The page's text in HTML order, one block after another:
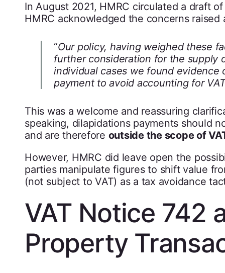
In August 2021, HMRC circulated a draft
HMRC acknowledged the concerns
“Our policy, having weighed these
further consideration for the supply
individual cases we found
payment to avoid accounting for
This was a welcome and reassuring
speaking, dilapidations payments should
and are therefore outside the scope of
However, HMRC did leave open the
parties manipulate figures to shift value
(not subject to VAT) as a tax avoidance
VAT Notice 742
Property